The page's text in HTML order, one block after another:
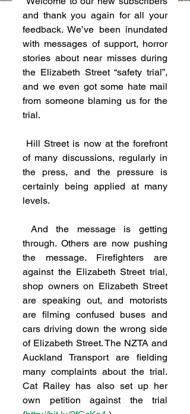
and thank you again for all your
feedback. We’ve been inundated
with messages of support, horror
stories about near misses during
the Elizabeth Street “safety trial”,
and we even got some hate mail
from someone blaming us for the
trial.
of many discussions, regularly in
the press, and the pressure is
certainly being applied at many
levels.
through. Others are now pushing
the message. Firefighters are
against the Elizabeth Street trial,
shop owners on Elizabeth Street
are speaking out, and motorists
are filming confused buses and
cars driving down the wrong side
of Elizabeth Street. The NZTA and
Auckland Transport are fielding
many complaints about the trial.
Cat Railey has also set up her
own petition against the trial